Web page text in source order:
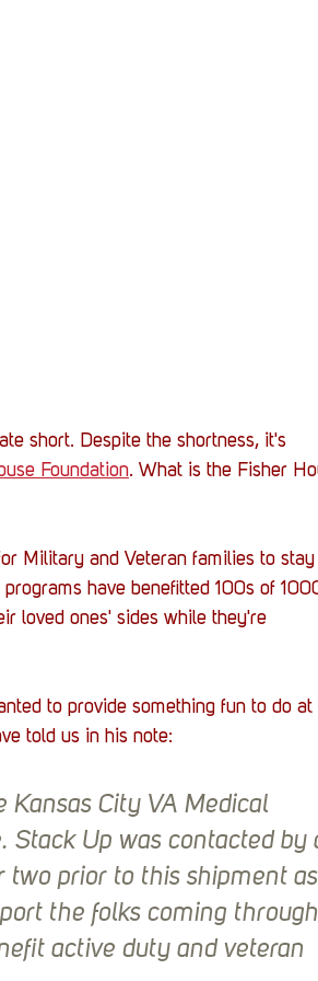
short. Despite the shortness, it's
Foundation. What is the Fisher
Military and Veteran families to
have benefitted 100s of
loved ones' sides while they're
to provide something fun to do at
told us in his note:
Kansas City VA Medical
Stack Up was contacted by
two prior to this shipment as
the folks coming through
active duty and veteran